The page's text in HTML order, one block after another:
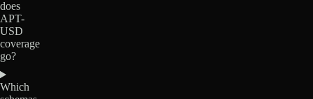
does
APT-
USD
coverage
go?
Which